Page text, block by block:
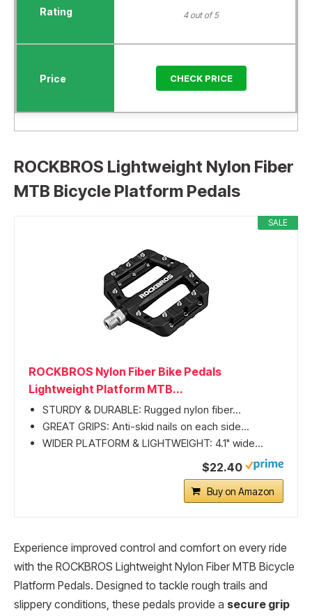
4 out of 5
CHECK PRICE
ROCKBROS Lightweight Nylon Fiber
MTB Bicycle Platform Pedals
SALE
ROCKBROS Nylon Fiber Bike Pedals
Lightweight Platform MTB...
STURDY & DURABLE: Rugged nylon fiber...
GREAT GRIPS: Anti-skid nails on each side...
WIDER PLATFORM & LIGHTWEIGHT: 4.1" wide...
$22.40
Buy on Amazon
Experience improved control and comfort on every ride
with the ROCKBROS Lightweight Nylon Fiber MTB Bicycle
Platform Pedals. Designed to tackle rough trails and
slippery conditions, these pedals provide a secure grip